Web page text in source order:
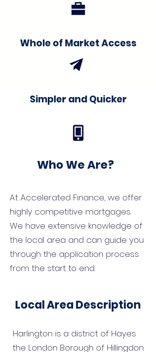
Whole of Market Access
Simpler and Quicker
Who We Are?
At Accelerated Finance, we offer
highly competitive mortgages.
We have extensive knowledge of
the local area and can guide you
through the application process
from the start to end.
Local Area Description
Harlington is a district of Hayes
the London Borough of Hillingdon